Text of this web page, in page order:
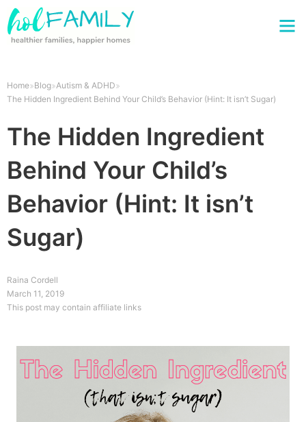
Home Blog Autism & ADHD
The Hidden Ingredient Behind Your Child’s Behavior (Hint: It isn’t Sugar)
The Hidden Ingredient
Behind Your Child’s
Behavior (Hint: It isn’t
Sugar)
Raina Cordell
March 11, 2019
This post may contain affiliate links